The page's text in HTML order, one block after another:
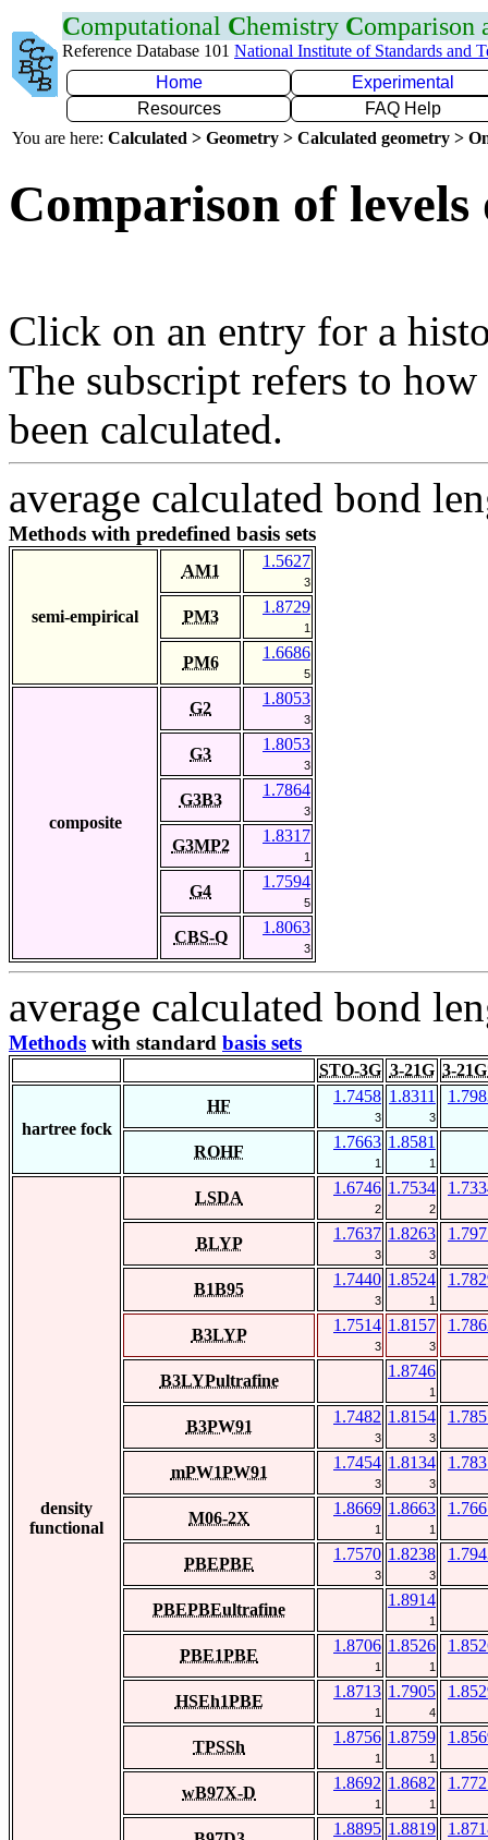
Computational Chemistry Comparison
Reference Database 101 National Institute of Standards and
Home
Experimental
Resources
FAQ Help
You are here: Calculated > Geometry > Calculated geometry >
Comparison of
Click on an entry for a
The subscript refers to
been calculated.
average calculated bond
Methods with predefined basis sets
semi-empirical
AM1
1.5627
3
PM3
1.8729
1
PM6
1.6686
5
composite
G2
1.8053
3
G3
1.8053
3
G3B3
1.7864
3
G3MP2
1.8317
1
G4
1.7594
5
CBS-Q
1.8063
3
average calculated bond
Methods with standard basis sets
STO-3G 3-21G 3-
hartree fock
HF
1.7458
3
1.8311
3
ROHF
1.7663
1
1.8581
1
density
functional
LSDA
1.6746
2
1.7534
2
BLYP
1.7637
3
1.8263
3
B1B95
1.7440
3
1.8524
1
B3LYP
1.7514
3
1.8157
3
B3LYPultrafine
1.8746
1
B3PW91
1.7482
3
1.8154
3
mPW1PW91
1.7454
3
1.8134
3
M06-2X
1.8669
1
1.8663
1
PBEPBE
1.7570
3
1.8238
3
PBEPBEultrafine
1.8914
1
PBE1PBE
1.8706
1
1.8526
1
HSEh1PBE
1.8713
1
1.7905
4
TPSSh
1.8756
1
1.8759
1
wB97X-D
1.8692
1
1.8682
1
1.8895 1.8819